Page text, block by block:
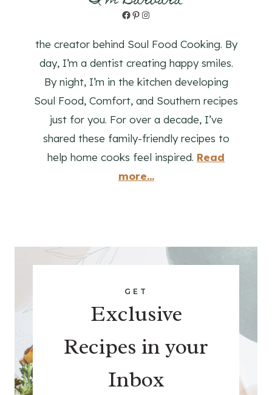
Facebook
Pinterest
Instagram
the creator behind Soul Food Cooking. By
day, I’m a dentist creating happy smiles.
By night, I’m in the kitchen developing
Soul Food, Comfort, and Southern recipes
just for you. For over a decade, I’ve
shared these family-friendly recipes to
help home cooks feel inspired. Read
more...
GET
Exclusive
Recipes in your
Inbox